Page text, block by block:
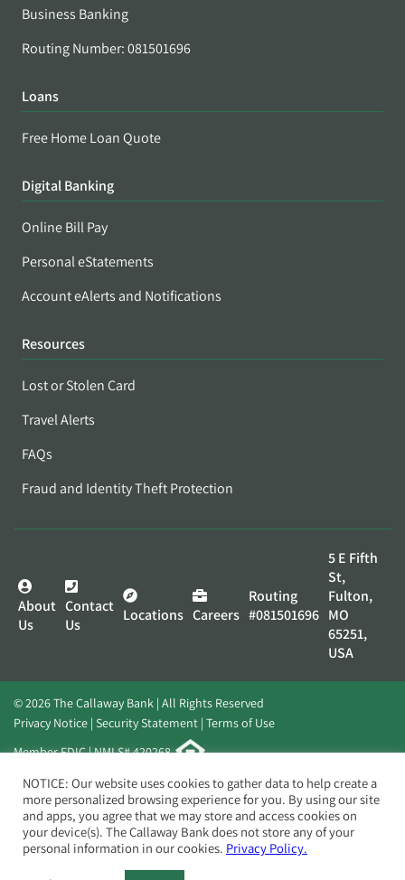
Business Banking
Routing Number: 081501696
Loans
Free Home Loan Quote
Digital Banking
Online Bill Pay
Personal eStatements
Account eAlerts and Notifications
Resources
Lost or Stolen Card
Travel Alerts
FAQs
Fraud and Identity Theft Protection
About
Us
Contact
Us
Locations Careers
Routing
#081501696
5 E Fifth
St,
Fulton,
MO
65251,
USA
© 2026 The Callaway Bank | All Rights Reserved
Privacy Notice Security Statement Terms of Use
Member FDIC | NMLS# 420268
Website byElevato
NOTICE: Our website uses cookies to gather data to help create a
more personalized browsing experience for you. By using our site
and apps, you agree that we may store and access cookies on
your device(s). The Callaway Bank does not store any of your
personal information in our cookies. Privacy Policy.